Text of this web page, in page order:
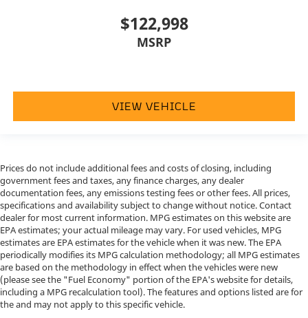
$122,998
MSRP
VIEW VEHICLE
Prices do not include additional fees and costs of closing, including
government fees and taxes, any finance charges, any dealer
documentation fees, any emissions testing fees or other fees. All prices,
specifications and availability subject to change without notice. Contact
dealer for most current information. MPG estimates on this website are
EPA estimates; your actual mileage may vary. For used vehicles, MPG
estimates are EPA estimates for the vehicle when it was new. The EPA
periodically modifies its MPG calculation methodology; all MPG estimates
are based on the methodology in effect when the vehicles were new
(please see the "Fuel Economy" portion of the EPA's website for details,
including a MPG recalculation tool). The features and options listed are for
the and may not apply to this specific vehicle.